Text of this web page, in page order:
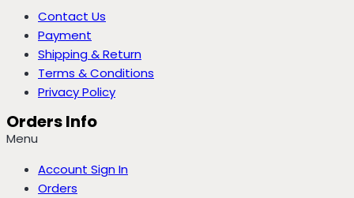
Contact Us
Payment
Shipping & Return
Terms & Conditions
Privacy Policy
Orders Info
Menu
Account Sign In
Orders